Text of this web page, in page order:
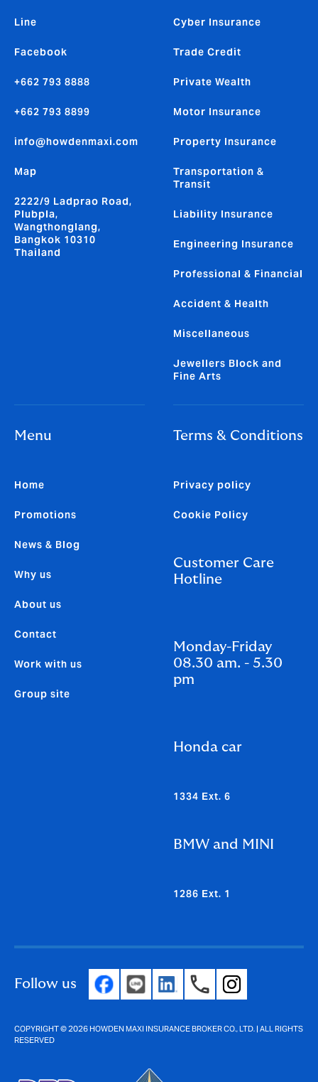
Line
Facebook
+662 793 8888
+662 793 8899
info@howdenmaxi.com
Map
2222/9 Ladprao Road,
Plubpla,
Wangthonglang,
Bangkok 10310
Thailand
Cyber Insurance
Trade Credit
Private Wealth
Motor Insurance
Property Insurance
Transportation &
Transit
Liability Insurance
Engineering Insurance
Professional & Financial
Accident & Health
Miscellaneous
Jewellers Block and
Fine Arts
Menu
Home
Promotions
News & Blog
Why us
About us
Contact
Work with us
Group site
Terms & Conditions
Privacy policy
Cookie Policy
Customer Care
Hotline
Monday-Friday
08.30 am. - 5.30
pm
Honda car
1334 Ext. 6
BMW and MINI
1286 Ext. 1
Follow us
COPYRIGHT © 2026 HOWDEN MAXI INSURANCE BROKER CO., LTD. | ALL RIGHTS
RESERVED